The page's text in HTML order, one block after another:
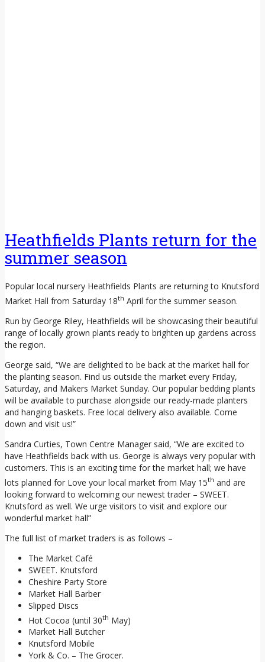
Heathfields Plants return for the
summer season
Popular local nursery Heathfields Plants are returning to Knutsford
Market Hall from Saturday 18th April for the summer season.
Run by George Riley, Heathfields will be showcasing their beautiful
range of locally grown plants ready to brighten up gardens across
the region.
George said, “We are delighted to be back at the market hall for
the planting season. Find us outside the market every Friday,
Saturday, and Makers Market Sunday. Our popular bedding plants
will be available to purchase alongside our ready-made planters
and hanging baskets. Free local delivery also available. Come
down and visit us!”
Sandra Curties, Town Centre Manager said, “We are excited to
have Heathfields back with us. George is always very popular with
customers. This is an exciting time for the market hall; we have
lots planned for Love your local market from May 15th and are
looking forward to welcoming our newest trader – SWEET.
Knutsford as well. We urge visitors to visit and explore our
wonderful market hall”
The full list of market traders is as follows –
The Market Café
SWEET. Knutsford
Cheshire Party Store
Market Hall Barber
Slipped Discs
Hot Cocoa (until 30th May)
Market Hall Butcher
Knutsford Mobile
York & Co. – The Grocer.